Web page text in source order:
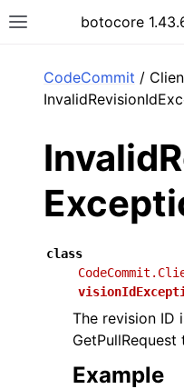
Toggle site navigation
botocore
CodeCommit /
class
The revision ID
Example